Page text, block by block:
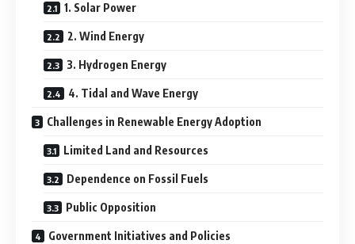
1. Solar Power
2. Wind Energy
3. Hydrogen Energy
4. Tidal and Wave Energy
Challenges in Renewable Energy Adoption
Limited Land and Resources
Dependence on Fossil Fuels
Public Opposition
Government Initiatives and Policies